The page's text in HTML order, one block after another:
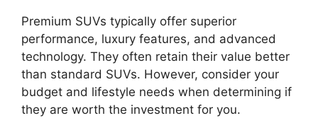
Premium SUVs typically offer superior
performance, luxury features, and advanced
technology. They often retain their value better
than standard SUVs. However, consider your
budget and lifestyle needs when determining if
they are worth the investment for you.